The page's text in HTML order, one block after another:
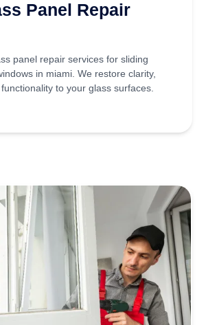
Panel Repair
panel repair services for sliding
in miami. We restore clarity,
to your glass surfaces.